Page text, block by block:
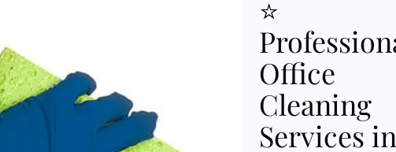
⭐
Office
Cleaning
Services in